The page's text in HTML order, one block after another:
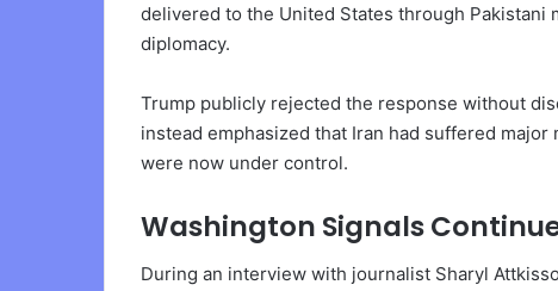
delivered to the United States through Pakistani
diplomacy.
Trump publicly rejected the response without
instead emphasized that Iran had suffered
were now under control.
Washington Signals
During an interview with journalist Sharyl